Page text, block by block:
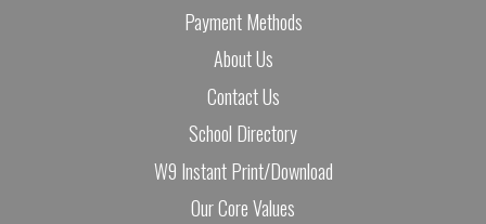
Payment Methods
About Us
Contact Us
School Directory
W9 Instant Print/Download
Our Core Values